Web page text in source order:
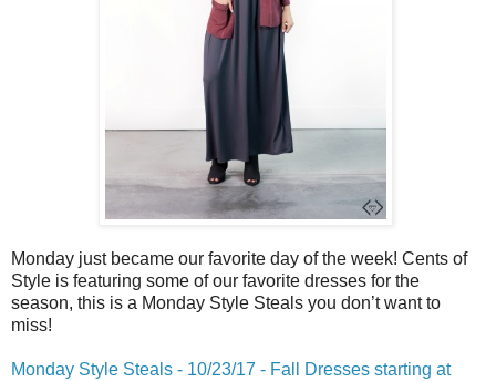
Monday just became our favorite day of the week! Cents of
Style is featuring some of our favorite dresses for the
season, this is a Monday Style Steals you don’t want to
miss!
Monday Style Steals - 10/23/17 - Fall Dresses starting at